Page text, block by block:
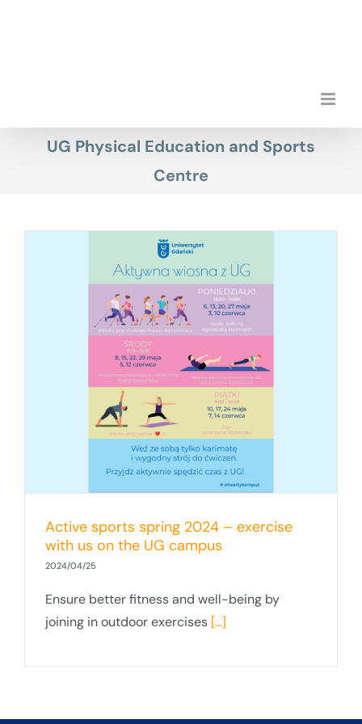
UG Physical Education and Sports
Centre
Active sports spring 2024 – exercise
with us on the UG campus
2024/04/25
Ensure better fitness and well-being by
joining in outdoor exercises [...]